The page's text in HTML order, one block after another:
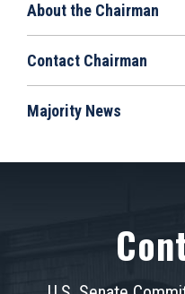
About the Chairman
Contact Chairman
Majority News